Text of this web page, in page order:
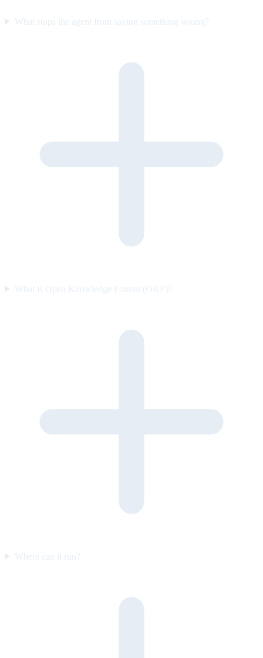
What stops the agent from saying something wrong?
What is Open Knowledge Format (OKF)?
Where can it run?